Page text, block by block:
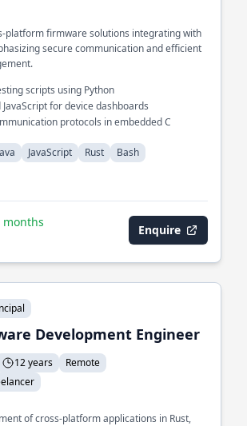
platform firmware solutions integrating with
secure communication and efficient
scripts using Python
for device dashboards
protocols in embedded C
JavaScript Rust Bash
months
Enquire
Development Engineer
12 years
Remote
of cross-platform applications in Rust,